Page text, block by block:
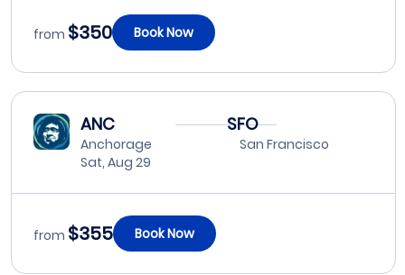
from $350 Book Now
ANC
Anchorage
Sat, Aug 29
SFO
San Francisco
from $355 Book Now